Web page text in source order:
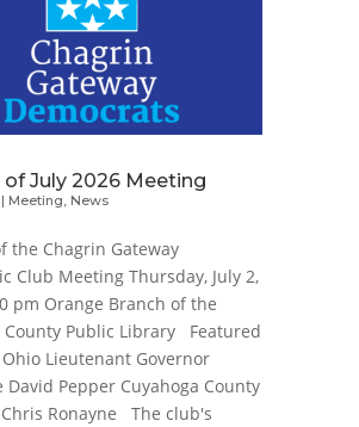
of July 2026 Meeting
Meeting, News
the Chagrin Gateway
Club Meeting Thursday, July 2,
pm Orange Branch of the
County Public Library Featured
Lieutenant Governor
David Pepper Cuyahoga County
Chris Ronayne The club's